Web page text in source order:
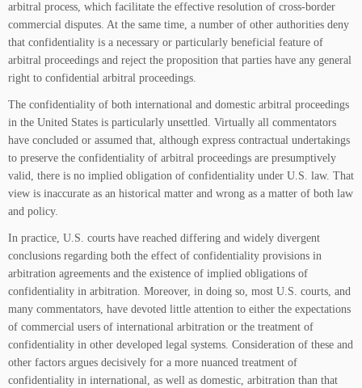
arbitral process, which facilitate the effective resolution of cross-border
commercial disputes. At the same time, a number of other authorities deny
that confidentiality is a necessary or particularly beneficial feature of
arbitral proceedings and reject the proposition that parties have any general
right to confidential arbitral proceedings.
The confidentiality of both international and domestic arbitral proceedings
in the United States is particularly unsettled. Virtually all commentators
have concluded or assumed that, although express contractual undertakings
to preserve the confidentiality of arbitral proceedings are presumptively
valid, there is no implied obligation of confidentiality under U.S. law. That
view is inaccurate as an historical matter and wrong as a matter of both law
and policy.
In practice, U.S. courts have reached differing and widely divergent
conclusions regarding both the effect of confidentiality provisions in
arbitration agreements and the existence of implied obligations of
confidentiality in arbitration. Moreover, in doing so, most U.S. courts, and
many commentators, have devoted little attention to either the expectations
of commercial users of international arbitration or the treatment of
confidentiality in other developed legal systems. Consideration of these and
other factors argues decisively for a more nuanced treatment of
confidentiality in international, as well as domestic, arbitration than that